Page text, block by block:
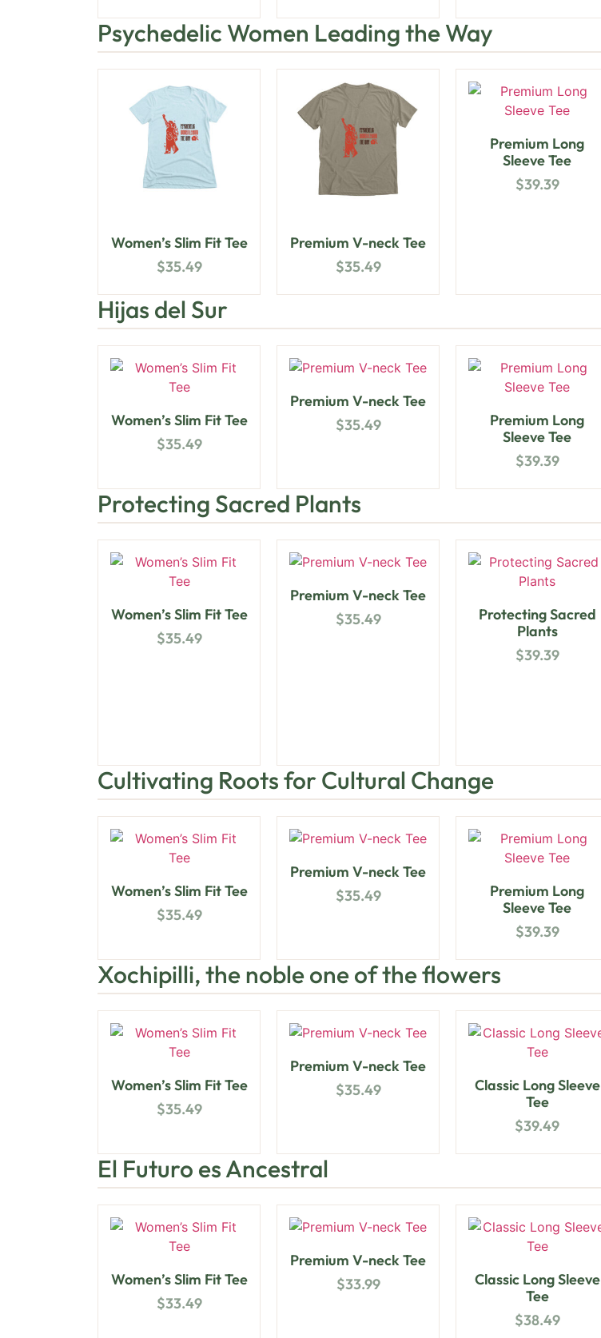
Psychedelic Women Leading the Way
Women’s Slim Fit Tee
$35.49
Premium V-neck Tee
$35.49
Premium Long
Sleeve Tee
$39.39
Hijas del Sur
Women’s Slim Fit Tee
$35.49
Premium V-neck Tee
$35.49
Premium Long
Sleeve Tee
$39.39
Protecting Sacred Plants
Women’s Slim Fit Tee
$35.49
Premium V-neck Tee
$35.49
Protecting Sacred
Plants
$39.39
Cultivating Roots for Cultural Change
Women’s Slim Fit Tee
$35.49
Premium V-neck Tee
$35.49
Premium Long
Sleeve Tee
$39.39
Xochipilli, the noble one of the flowers
Women’s Slim Fit Tee
$35.49
Premium V-neck Tee
$35.49
Classic Long Sleeve
Tee
$39.49
El Futuro es Ancestral
Women’s Slim Fit Tee
$33.49
Premium V-neck Tee
$33.99
Classic Long Sleeve
Tee
$38.49